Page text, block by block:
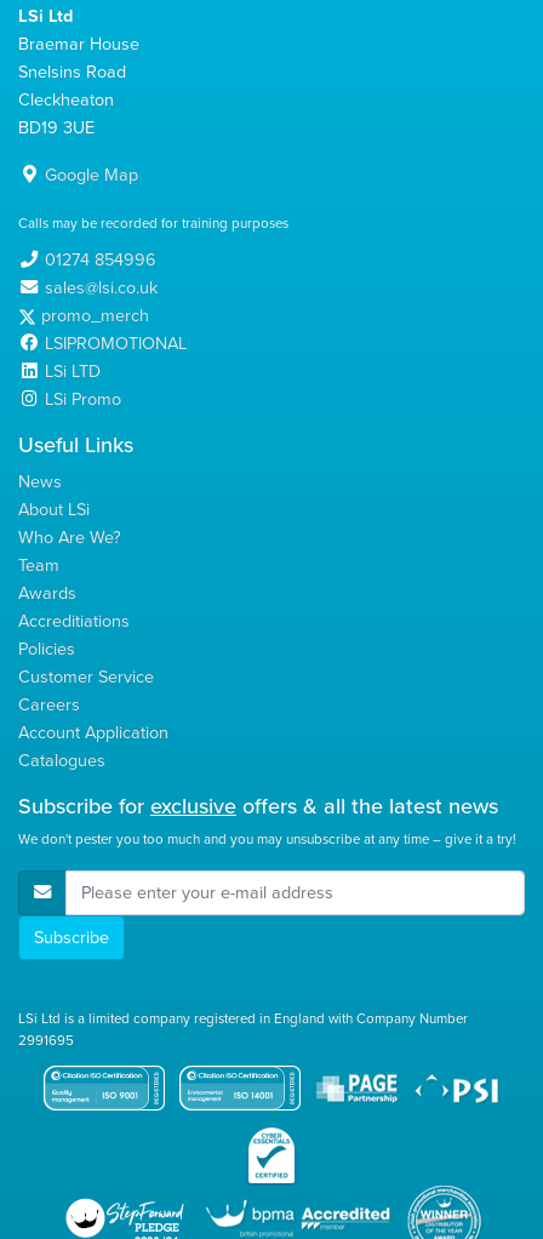
LSi Ltd
Braemar House
Snelsins Road
Cleckheaton
BD19 3UE
Google Map
Calls may be recorded for training purposes
01274 854996
sales@lsi.co.uk
promo_merch
LSIPROMOTIONAL
LSi LTD
LSi Promo
Useful Links
News
About LSi
Who Are We?
Team
Awards
Accreditiations
Policies
Customer Service
Careers
Account Application
Catalogues
Subscribe forexclusiveoffers & all the latest news
We don't pester you too much and you may unsubscribe at any time – give it a try!
E-Mail Address
Subscribe
LSi Ltd is a limited company registered in England with Company Number
2991695